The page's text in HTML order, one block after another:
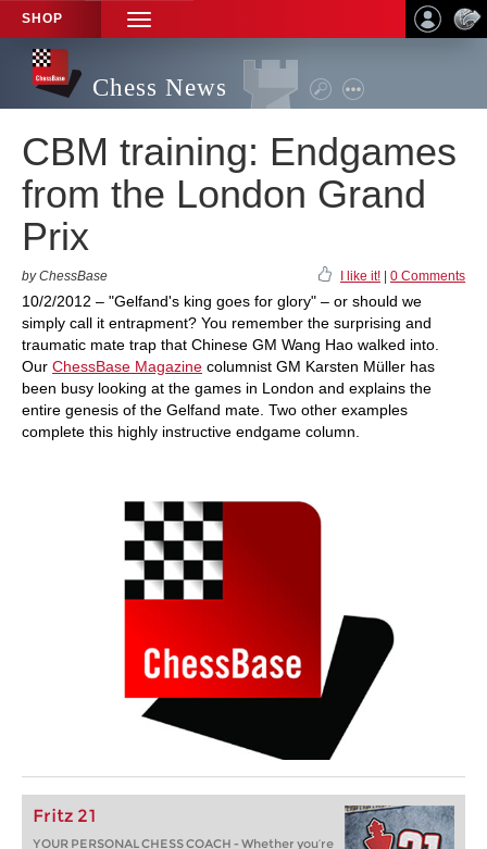
SHOP
TOGGLE
NAVIGATION
Chess News
CBM training: Endgames
from the London Grand
Prix
by ChessBase I like it! 0 Comments
10/2/2012 – "Gelfand's king goes for glory" – or should we
simply call it entrapment? You remember the surprising and
traumatic mate trap that Chinese GM Wang Hao walked into.
Our ChessBase Magazine columnist GM Karsten Müller has
been busy looking at the games in London and explains the
entire genesis of the Gelfand mate. Two other examples
complete this highly instructive endgame column.
Fritz 21
YOUR PERSONAL CHESS COACH - Whether you’re